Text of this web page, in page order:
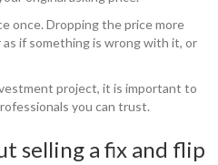
once. Dropping the price more
if something is wrong with it, or
project, it is important to
you can trust.
selling a fix and flip